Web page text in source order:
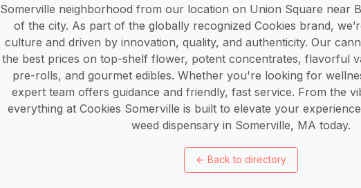
Somerville neighborhood from our location on Union Square near
of the city. As part of the globally recognized Cookies brand,
culture and driven by innovation, quality, and authenticity. Our
the best prices on top-shelf flower, potent concentrates, flavorful
pre-rolls, and gourmet edibles. Whether you're looking for
expert team offers guidance and friendly, fast service. From the
everything at Cookies Somerville is built to elevate your
weed dispensary in Somerville, MA today.
← Back to directory